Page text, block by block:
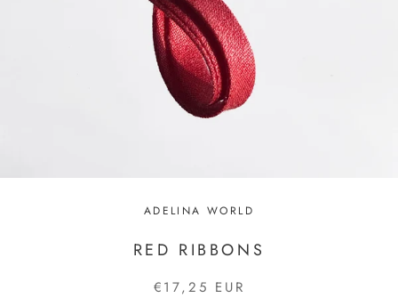
ADELINA WORLD
RED RIBBONS
€17,25 EUR